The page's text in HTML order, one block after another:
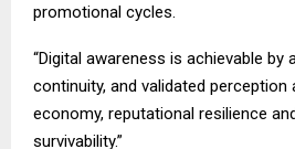
promotional cycles.
“Digital awareness is achievable by
continuity, and validated
economy, reputational resilience
survivability.”